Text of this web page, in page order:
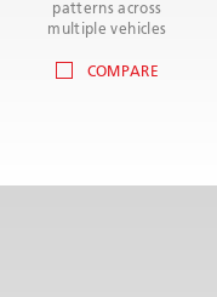
patterns across
multiple vehicles
COMPARE